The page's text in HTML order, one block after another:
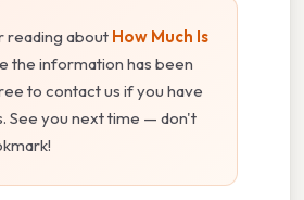
reading about How Much Is
the information has been
to contact us if you have
See you next time — don't